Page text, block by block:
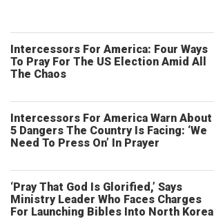
Intercessors For America: Four Ways
To Pray For The US Election Amid All
The Chaos
Intercessors For America Warn About
5 Dangers The Country Is Facing: ‘We
Need To Press On’ In Prayer
‘Pray That God Is Glorified,’ Says
Ministry Leader Who Faces Charges
For Launching Bibles Into North Korea